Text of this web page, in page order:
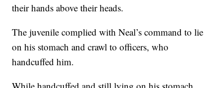
their hands above their heads.
The juvenile complied with Neal’s command to lie
on his stomach and crawl to officers, who
handcuffed him.